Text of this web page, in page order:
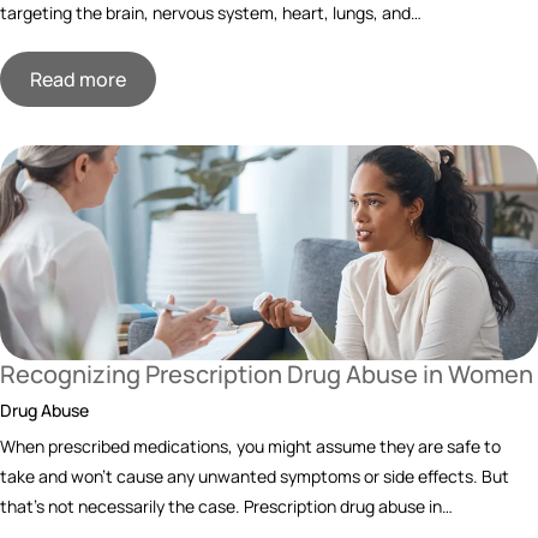
targeting the brain, nervous system, heart, lungs, and…
Read more
Recognizing Prescription Drug Abuse in Women
Drug Abuse
When prescribed medications, you might assume they are safe to
take and won’t cause any unwanted symptoms or side effects. But
that’s not necessarily the case. Prescription drug abuse in…